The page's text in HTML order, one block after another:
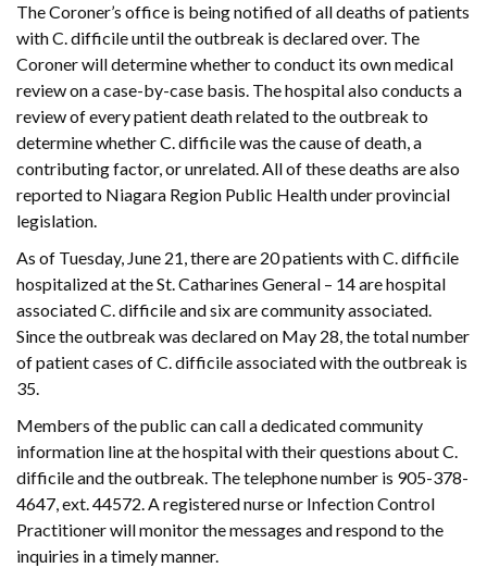
The Coroner’s office is being notified of all deaths of patients
with C. difficile until the outbreak is declared over. The
Coroner will determine whether to conduct its own medical
review on a case-by-case basis. The hospital also conducts a
review of every patient death related to the outbreak to
determine whether C. difficile was the cause of death, a
contributing factor, or unrelated. All of these deaths are also
reported to Niagara Region Public Health under provincial
legislation.
As of Tuesday, June 21, there are 20 patients with C. difficile
hospitalized at the St. Catharines General – 14 are hospital
associated C. difficile and six are community associated.
Since the outbreak was declared on May 28, the total number
of patient cases of C. difficile associated with the outbreak is
35.
Members of the public can call a dedicated community
information line at the hospital with their questions about C.
difficile and the outbreak. The telephone number is 905-378-
4647, ext. 44572. A registered nurse or Infection Control
Practitioner will monitor the messages and respond to the
inquiries in a timely manner.